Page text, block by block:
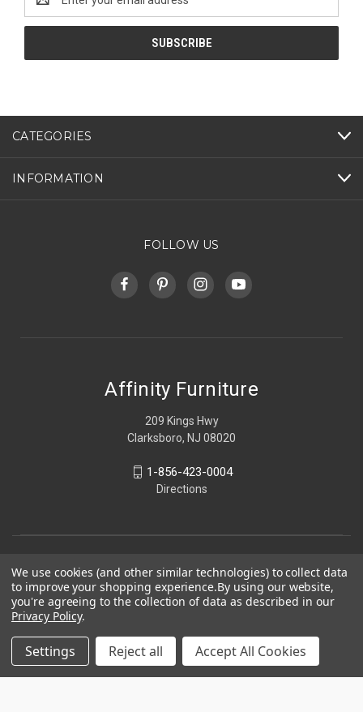
Address
CATEGORIES
INFORMATION
FOLLOW US
Affinity Furniture
209 Kings Hwy
Clarksboro, NJ 08020
1-856-423-0004
Directions
We use cookies (and other similar technologies) to collect data
to improve your shopping experience.By using our website,
you're agreeing to the collection of data as described in our
Privacy Policy.
Settings Reject all Accept All Cookies